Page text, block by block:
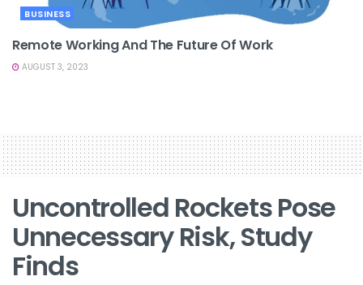
BUSINESS
Remote Working And The Future Of Work
AUGUST 3, 2023
Uncontrolled Rockets Pose
Unnecessary Risk, Study
Finds